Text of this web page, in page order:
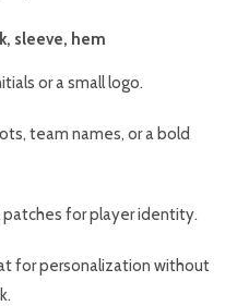
sleeve, hem
or a small logo.
team names, or a bold
patches for player identity.
for personalization without